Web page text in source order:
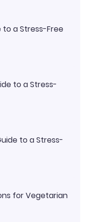
to a Stress-Free
to a Stress-
to a Stress-
for Vegetarian